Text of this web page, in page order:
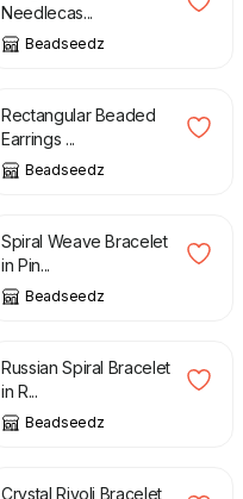
Needlecas...
Beadseedz
£
Rectangular Beaded
Earrings ...
Beadseedz
£
Spiral Weave Bracelet
in Pin...
Beadseedz
£
Russian Spiral Bracelet
in R...
Beadseedz
£
Crystal Rivoli Bracelet